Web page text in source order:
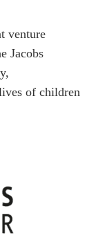
venture
Jacobs
of children